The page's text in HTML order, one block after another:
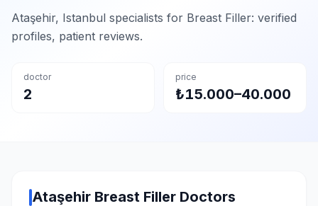
Ataşehir, Istanbul specialists for Breast Filler: verified
profiles, patient reviews.
doctor
2
price
₺15.000–40.000
Ataşehir Breast Filler Doctors